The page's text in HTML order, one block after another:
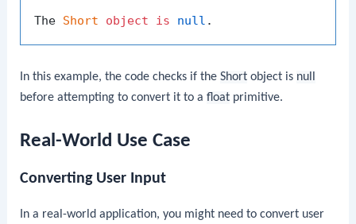
The Short object is null
In this example, the code checks if theShort object is null
before attempting to convert it to afloat primitive.
Real-World Use Case
Converting User Input
In a real-world application, you might need to convert user